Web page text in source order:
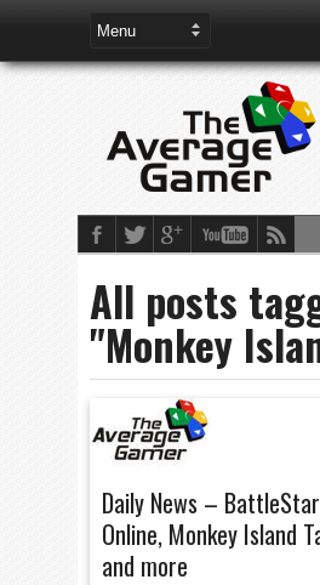
All posts
"Monkey
Daily News –
Online, Monkey Island
and more